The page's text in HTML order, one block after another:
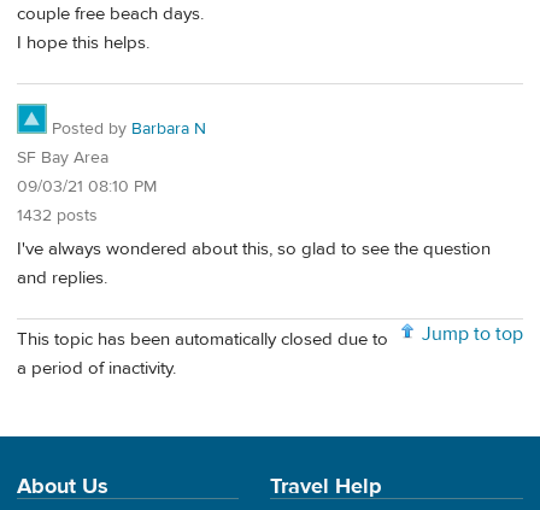
couple free beach days.
I hope this helps.
Posted by Barbara N
SF Bay Area
09/03/21 08:10 PM
1432 posts
I've always wondered about this, so glad to see the question
and replies.
Jump to top
This topic has been automatically closed due to
a period of inactivity.
About Us Travel Help